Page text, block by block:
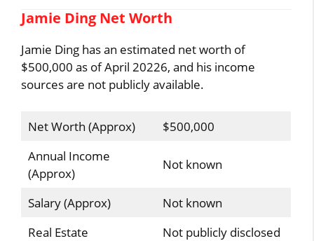
Jamie Ding Net Worth
Jamie Ding has an estimated net worth of
$500,000 as of April 20226, and his income
sources are not publicly available.
Net Worth (Approx)
$500,000
Annual Income
(Approx)
Not known
Salary (Approx)
Not known
Real Estate
Not publicly disclosed